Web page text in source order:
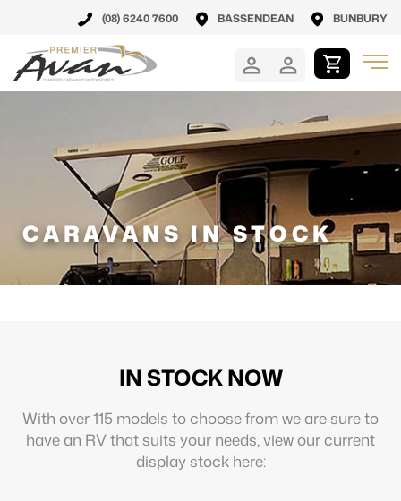
(08) 6240 7600 BASSENDEAN BUNBURY
CARAVANS IN STOCK
IN STOCK NOW
With over 115 models to choose from we are sure to
have an RV that suits your needs, view our current
display stock here: